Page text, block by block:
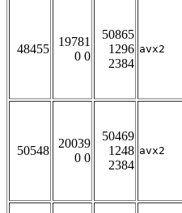
48455
19781
0 0
50865
1296
2384
avx2
50548
20039
0 0
50469
1248
2384
avx2